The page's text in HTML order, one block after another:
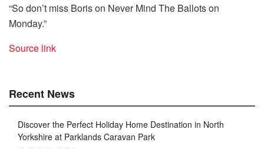
“So don’t miss Boris on Never Mind The Ballots on
Monday.”
Source link
Recent News
Discover the Perfect Holiday Home Destination in North
Yorkshire at Parklands Caravan Park